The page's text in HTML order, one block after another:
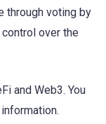
through voting by
over the
and Web3. You